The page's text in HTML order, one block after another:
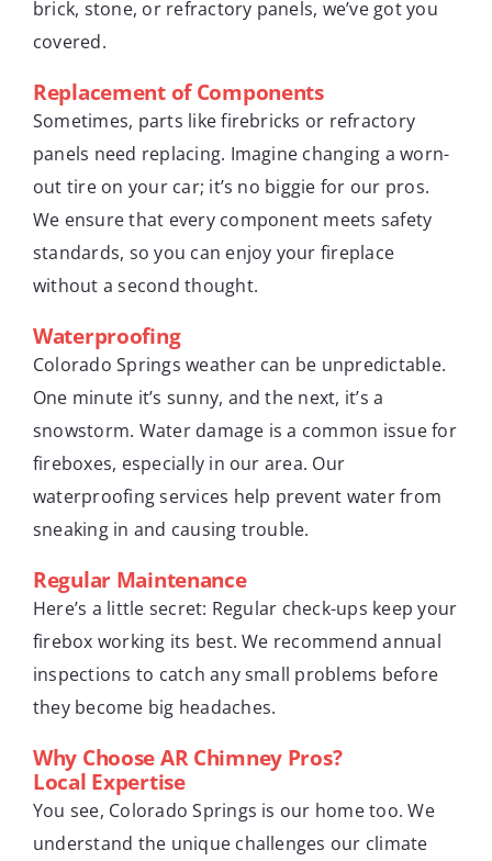
brick, stone, or refractory panels, we’ve got you
covered.
Replacement of Components
Sometimes, parts like firebricks or refractory
panels need replacing. Imagine changing a worn-
out tire on your car; it’s no biggie for our pros.
We ensure that every component meets safety
standards, so you can enjoy your fireplace
without a second thought.
Waterproofing
Colorado Springs weather can be unpredictable.
One minute it’s sunny, and the next, it’s a
snowstorm. Water damage is a common issue for
fireboxes, especially in our area. Our
waterproofing services help prevent water from
sneaking in and causing trouble.
Regular Maintenance
Here’s a little secret: Regular check-ups keep your
firebox working its best. We recommend annual
inspections to catch any small problems before
they become big headaches.
Why Choose AR Chimney Pros?
Local Expertise
You see, Colorado Springs is our home too. We
understand the unique challenges our climate